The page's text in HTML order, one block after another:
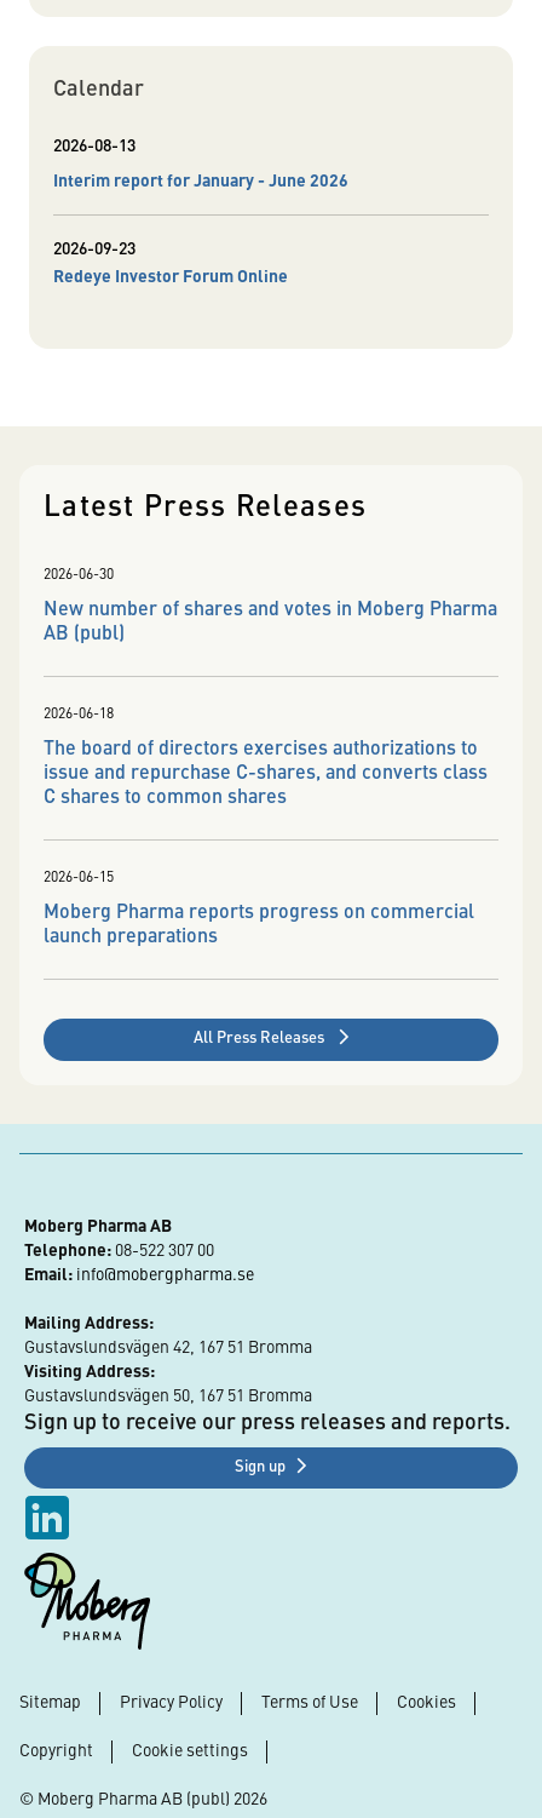
Calendar
2026-08-13
Interim report for January - June 2026
2026-09-23
Redeye Investor Forum Online
Latest Press Releases
2026-06-30
New number of shares and votes in Moberg Pharma
AB (publ)
2026-06-18
The board of directors exercises authorizations to
issue and repurchase C-shares, and converts class
C shares to common shares
2026-06-15
Moberg Pharma reports progress on commercial
launch preparations
All Press Releases
Moberg Pharma AB
Telephone: 08-522 307 00
Email: info@mobergpharma.se
Mailing Address:
Gustavslundsvägen 42, 167 51 Bromma
Visiting Address:
Gustavslundsvägen 50, 167 51 Bromma
Sign up to receive our press releases and reports.
Sign up
Footer
Sitemap Privacy Policy Terms of Use Cookies
Copyright Cookie settings
© Moberg Pharma AB (publ) 2026